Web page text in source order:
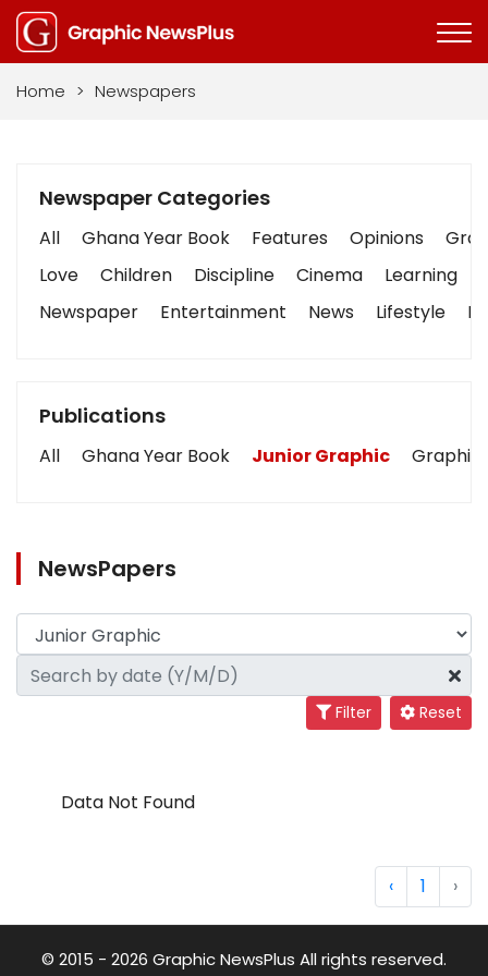
Home > Newspapers
Newspaper Categories
All Ghana Year Book Features Opinions
Love
Children Discipline Cinema Learning
Newspaper
Entertainment News Lifestyle
Publications
All Ghana Year Book Junior Graphic Graphic
NewsPapers
Filter Reset
Data Not Found
‹ 1 ›
© 2015 - 2026 Graphic NewsPlus All rights reserved.